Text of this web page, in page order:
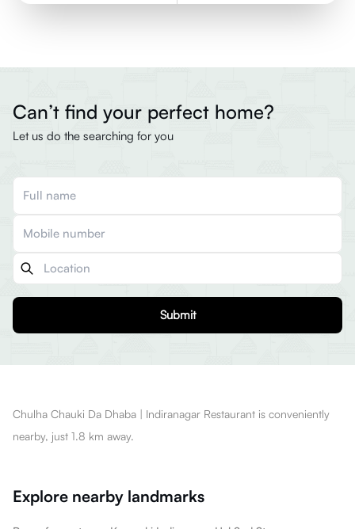
Can’t find your perfect home?
Let us do the searching for you
Submit
Chulha Chauki Da Dhaba | Indiranagar Restaurant is conveniently
nearby, just 1.8 km away.
Explore nearby landmarks